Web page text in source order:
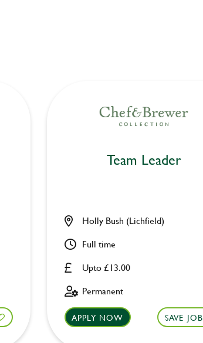
Team Leader
Upto £13.00
Holly Bush (Lichfield)
Full time
Permanent
APPLY NOW SAVE JOB